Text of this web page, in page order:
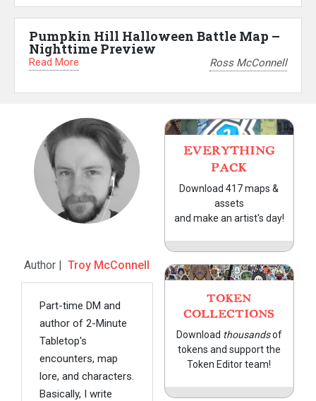
Pumpkin Hill Halloween Battle Map –
Nighttime Preview
Read More Ross McConnell
Author |Troy McConnell
Part-time DM and
author of 2-Minute
Tabletop's
encounters, map
lore, and characters.
Basically, I write
EVERYTHING
PACK
Download 417 maps &
assets
and make an artist's day!
TOKEN
COLLECTIONS
Download thousandsof
tokens and support the
Token Editor team!